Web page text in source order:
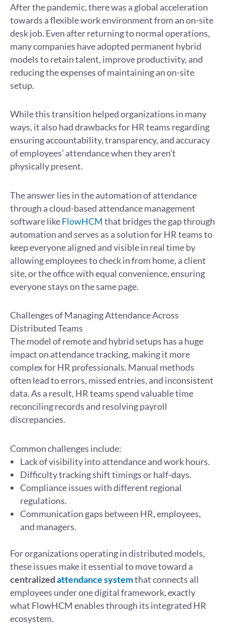
After the pandemic, there was a global acceleration
towards a flexible work environment from an on-site
desk job. Even after returning to normal operations,
many companies have adopted permanent hybrid
models to retain talent, improve productivity, and
reducing the expenses of maintaining an on-site
setup.
While this transition helped organizations in many
ways, it also had drawbacks for HR teams regarding
ensuring accountability, transparency, and accuracy
of employees’ attendance when they aren’t
physically present.
The answer lies in the automation of attendance
through a cloud-based attendance management
software likeFlowHCM that bridges the gap through
automation and serves as a solution for HR teams to
keep everyone aligned and visible in real time by
allowing employees to check in from home, a client
site, or the office with equal convenience, ensuring
everyone stays on the same page.
Challenges of Managing Attendance Across
Distributed Teams
The model of remote and hybrid setups has a huge
impact on attendance tracking, making it more
complex for HR professionals. Manual methods
often lead to errors, missed entries, and inconsistent
data. As a result, HR teams spend valuable time
reconciling records and resolving payroll
discrepancies.
Common challenges include:
Lack of visibility into attendance and work hours.
Difficulty tracking shift timings or half-days.
Compliance issues with different regional
regulations.
Communication gaps between HR, employees,
and managers.
For organizations operating in distributed models,
these issues make it essential to move toward a
centralizedattendance systemthat connects all
employees under one digital framework, exactly
what FlowHCM enables through its integrated HR
ecosystem.